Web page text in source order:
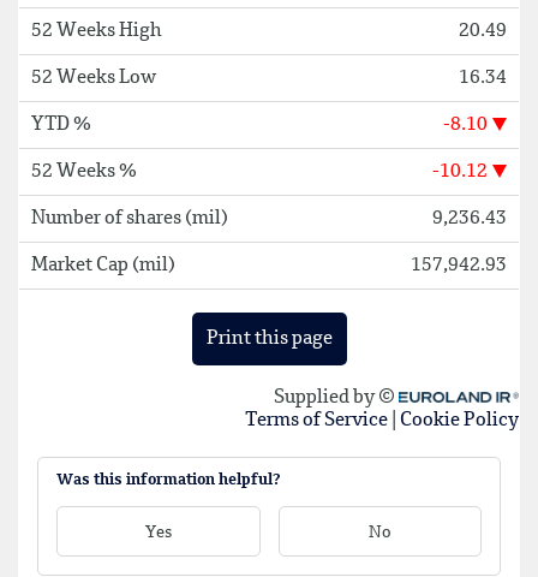
Was this information helpful?
Yes No